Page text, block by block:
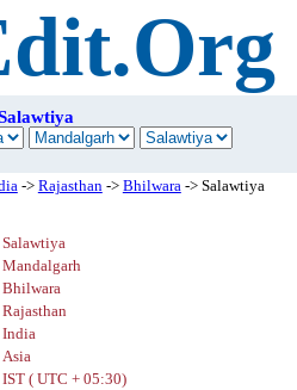
-> Rajasthan-> Bhilwara-> Salawtiya
Salawtiya
Mandalgarh
Bhilwara
Rajasthan
India
Asia
IST ( UTC + 05:30)